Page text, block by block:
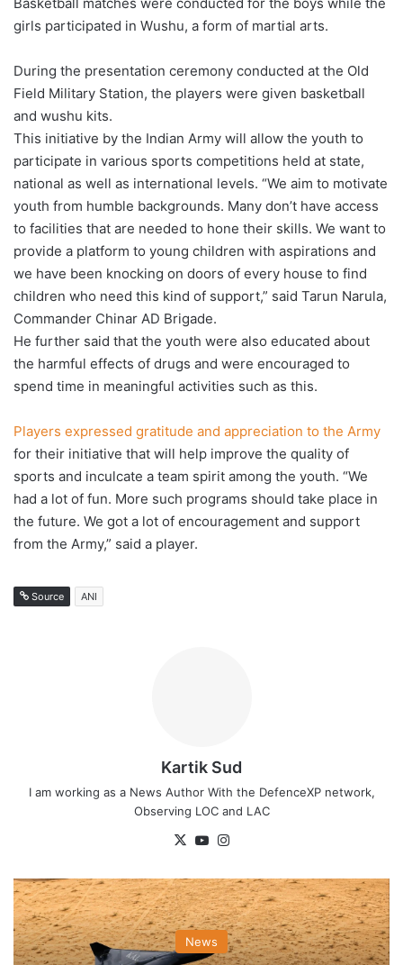
girls participated in Wushu, a form of martial arts.
During the presentation ceremony conducted at the Old
Field Military Station, the players were given basketball
and wushu kits.
This initiative by the Indian Army will allow the youth to
participate in various sports competitions held at state,
national as well as international levels. “We aim to motivate
youth from humble backgrounds. Many don’t have access
to facilities that are needed to hone their skills. We want to
provide a platform to young children with aspirations and
we have been knocking on doors of every house to find
children who need this kind of support,” said Tarun Narula,
Commander Chinar AD Brigade.
He further said that the youth were also educated about
the harmful effects of drugs and were encouraged to
spend time in meaningful activities such as this.
Players expressed gratitude and appreciation to the Army
for their initiative that will help improve the quality of
sports and inculcate a team spirit among the youth. “We
had a lot of fun. More such programs should take place in
the future. We got a lot of encouragement and support
from the Army,” said a player.
Source ANI
Kartik Sud
I am working as a News Author With the DefenceXP network,
Observing LOC and LAC
X YouTube
News